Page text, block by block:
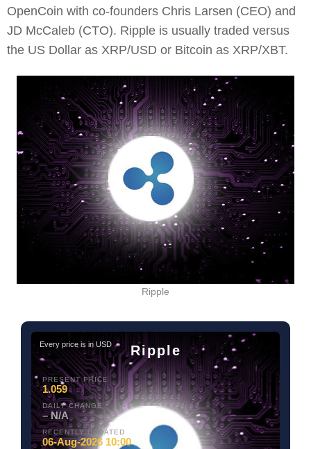
OpenCoin with co-founders Chris Larsen (CEO) and
JD McCaleb (CTO). Ripple is usually traded versus
the US Dollar as XRP/USD or Bitcoin as XRP/XBT.
Ripple
Every price is in USD Ripple
PRESENT PRICE
1.059
DAILY CHANGE
– N/A
RECENTLY UPDATED
06-Aug-2026 10:00